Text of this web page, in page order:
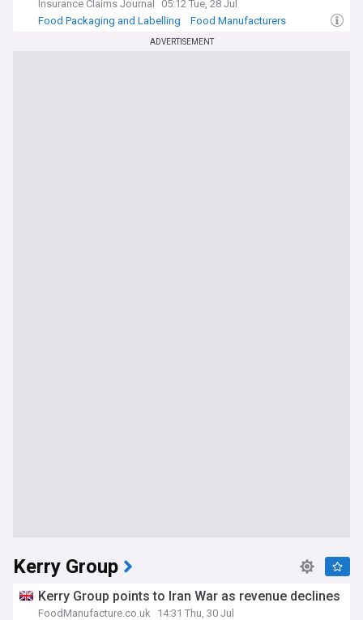
Insurance Claims Journal
05:12 Tue, 28 Jul
Food Packaging and Labelling
Food Manufacturers
ADVERTISEMENT
Kerry Group
Kerry Group points to Iran War as revenue declines
FoodManufacture.co.uk
14:31 Thu, 30 Jul